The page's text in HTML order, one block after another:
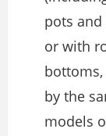
pots
or with
by the
models